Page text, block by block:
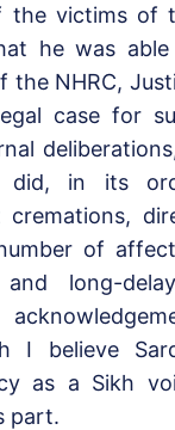
victims of
he was
the NHRC,
case for
did, in its
of
long-
I believe
as a Sikh
part.